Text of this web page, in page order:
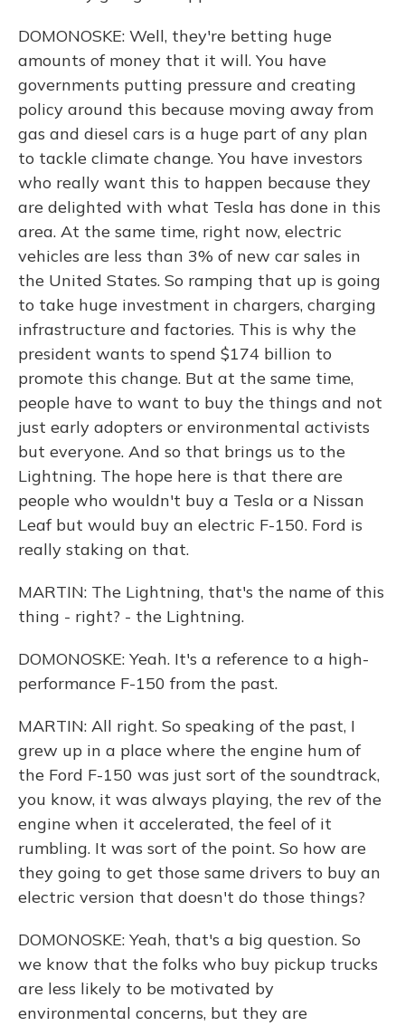
DOMONOSKE: Well, they're betting huge
amounts of money that it will. You have
governments putting pressure and creating
policy around this because moving away from
gas and diesel cars is a huge part of any plan
to tackle climate change. You have investors
who really want this to happen because they
are delighted with what Tesla has done in this
area. At the same time, right now, electric
vehicles are less than 3% of new car sales in
the United States. So ramping that up is going
to take huge investment in chargers, charging
infrastructure and factories. This is why the
president wants to spend $174 billion to
promote this change. But at the same time,
people have to want to buy the things and not
just early adopters or environmental activists
but everyone. And so that brings us to the
Lightning. The hope here is that there are
people who wouldn't buy a Tesla or a Nissan
Leaf but would buy an electric F-150. Ford is
really staking on that.
MARTIN: The Lightning, that's the name of this
thing - right? - the Lightning.
DOMONOSKE: Yeah. It's a reference to a high-
performance F-150 from the past.
MARTIN: All right. So speaking of the past, I
grew up in a place where the engine hum of
the Ford F-150 was just sort of the soundtrack,
you know, it was always playing, the rev of the
engine when it accelerated, the feel of it
rumbling. It was sort of the point. So how are
they going to get those same drivers to buy an
electric version that doesn't do those things?
DOMONOSKE: Yeah, that's a big question. So
we know that the folks who buy pickup trucks
are less likely to be motivated by
environmental concerns, but they are